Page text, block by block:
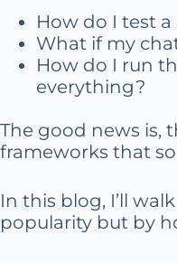
How do I test
What if my
How do I run
everything?
The good news is,
frameworks that
In this blog, I’ll
popularity but by